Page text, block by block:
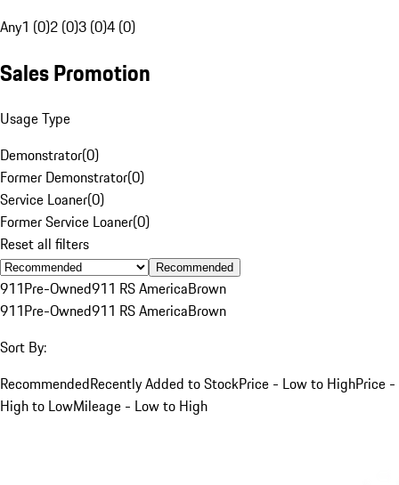
Any1 (0)2 (0)3 (0)4 (0)
Sales Promotion
Usage Type
Demonstrator(0)
Former Demonstrator(0)
Service Loaner(0)
Former Service Loaner(0)
Reset all filters
Recommended
911Pre-Owned911 RS AmericaBrown
911Pre-Owned911 RS AmericaBrown
Sort By:
RecommendedRecently Added to StockPrice - Low to HighPrice -
High to LowMileage - Low to High